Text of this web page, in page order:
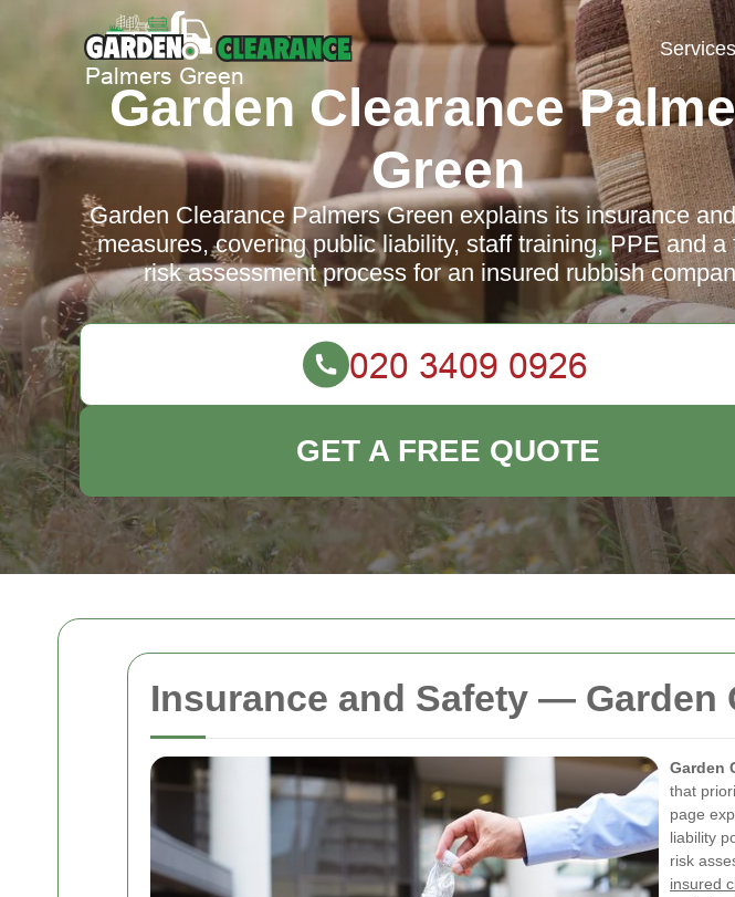
Insurance and Safety — Garden
Garden
that
page
liability
risk
insured
Services
Garden Clearance
Green
Garden Clearance Palmers Green explains its insurance
measures, covering public liability, staff training, PPE and a
risk assessment process for an insured rubbish
GET A FREE QUOTE